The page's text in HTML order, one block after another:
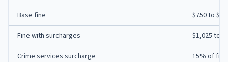
Base fine $750 to
Fine with surcharges $1,025 to
Crime services surcharge 15% of fine